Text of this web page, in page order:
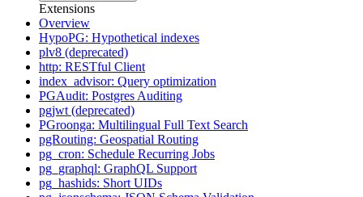
Extensions
Overview
HypoPG: Hypothetical indexes
plv8 (deprecated)
http: RESTful Client
index_advisor: Query optimization
PGAudit: Postgres Auditing
pgjwt (deprecated)
PGroonga: Multilingual Full Text Search
pgRouting: Geospatial Routing
pg_cron: Schedule Recurring Jobs
pg_graphql: GraphQL Support
pg_hashids: Short UIDs